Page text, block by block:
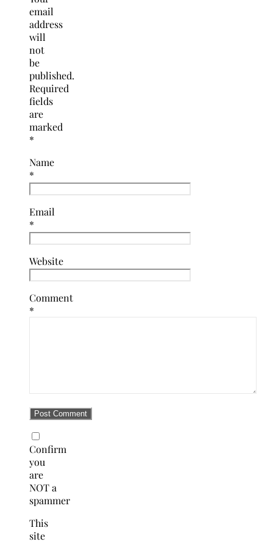
email
address
will
not
be
published.
Required
fields
are
marked
*
Name
*
Email
*
Website
Comment
*
Confirm
you
are
NOT a
spammer
This
site